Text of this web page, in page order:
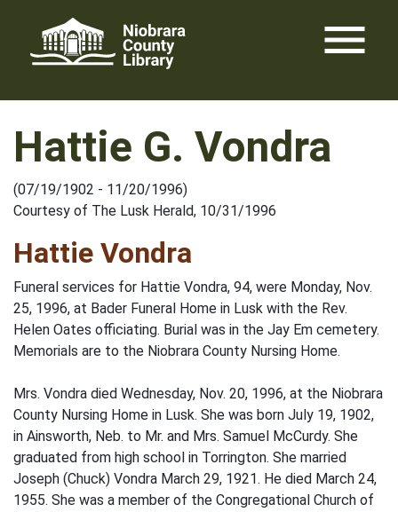
content
menu
Hattie G. Vondra
(07/19/1902 - 11/20/1996)
Courtesy of The Lusk Herald, 10/31/1996
Hattie Vondra
Funeral services for Hattie Vondra, 94, were Monday, Nov.
25, 1996, at Bader Funeral Home in Lusk with the Rev.
Helen Oates officiating. Burial was in the Jay Em cemetery.
Memorials are to the Niobrara County Nursing Home.
Mrs. Vondra died Wednesday, Nov. 20, 1996, at the Niobrara
County Nursing Home in Lusk. She was born July 19, 1902,
in Ainsworth, Neb. to Mr. and Mrs. Samuel McCurdy. She
graduated from high school in Torrington. She married
Joseph (Chuck) Vondra March 29, 1921. He died March 24,
1955. She was a member of the Congregational Church of